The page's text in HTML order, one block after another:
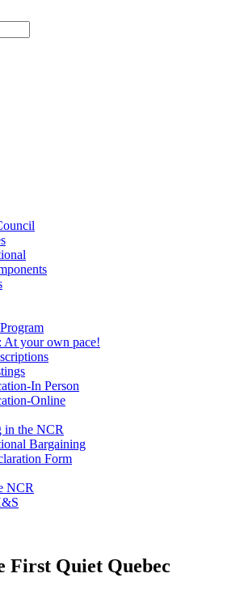
At your own pace!
In Person
Online
in the NCR
Bargaining
Form
NCR
First Quiet Quebec